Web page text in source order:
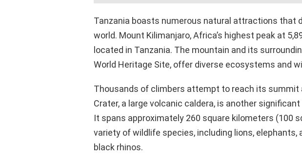
Tanzania boasts numerous natural attractions that
world. Mount Kilimanjaro, Africa’s highest peak at
located in Tanzania. The mountain and its
World Heritage Site, offer diverse ecosystems and
Thousands of climbers attempt to reach its summit
Crater, a large volcanic caldera, is another
It spans approximately 260 square kilometers (100
variety of wildlife species, including lions, elephants,
black rhinos.